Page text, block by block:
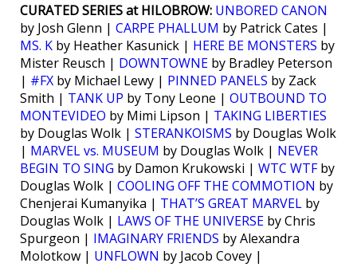
CURATED SERIES at HILOBROW: UNBORED CANON
by Josh Glenn | CARPE PHALLUM by Patrick Cates |
MS. K by Heather Kasunick | HERE BE MONSTERS by
Mister Reusch | DOWNTOWNE by Bradley Peterson
| #FX by Michael Lewy | PINNED PANELS by Zack
Smith | TANK UP by Tony Leone | OUTBOUND TO
MONTEVIDEO by Mimi Lipson | TAKING LIBERTIES
by Douglas Wolk | STERANKOISMS by Douglas Wolk
| MARVEL vs. MUSEUM by Douglas Wolk | NEVER
BEGIN TO SING by Damon Krukowski | WTC WTFby
Douglas Wolk | COOLING OFF THE COMMOTION by
Chenjerai Kumanyika | THAT’S GREAT MARVEL by
Douglas Wolk | LAWS OF THE UNIVERSE by Chris
Spurgeon | IMAGINARY FRIENDS by Alexandra
Molotkow | UNFLOWN by Jacob Covey |